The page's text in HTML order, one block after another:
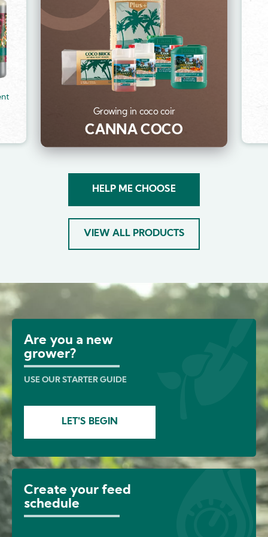
Growing in coco coir
CANNA COCO
HELP ME CHOOSE
VIEW ALL PRODUCTS
Image
Are you a new
grower?
USE OUR STARTER GUIDE
LET'S BEGIN
Create your feed
schedule